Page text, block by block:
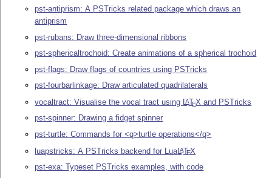
pst-antiprism: A PSTricks related package which draws an
antiprism
pst-rubans: Draw three-dimensional ribbons
pst-sphericaltrochoid: Create animations of a spherical trochoid
pst-flags: Draw flags of countries using PSTricks
pst-fourbarlinkage: Draw articulated quadrilaterals
vocaltract: Visualise the vocal tract using LATEX and PSTricks
pst-spinner: Drawing a fidget spinner
pst-turtle: Commands for <q>turtle operations</q>
luapstricks: A PSTricks backend for LuaLATEX
pst-exa: Typeset PSTricks examples, with code